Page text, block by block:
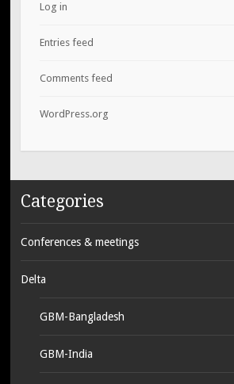
Log in
Entries feed
Comments feed
WordPress.org
Categories
Conferences & meetings
Delta
GBM-Bangladesh
GBM-India